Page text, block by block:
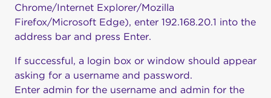
Chrome/Internet Explorer/Mozilla
Firefox/Microsoft Edge), enter 192.168.20.1 into the
address bar and press Enter.
If successful, a login box or window should appear
asking for a username and password.
Enter admin for the username and admin for the